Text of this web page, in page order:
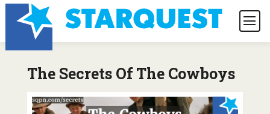
The Secrets Of The Cowboys